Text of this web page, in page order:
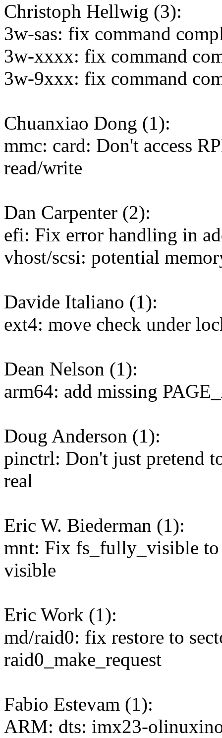
Christoph Hellwig (3):
3w-sas: fix command
3w-xxxx: fix command
3w-9xxx: fix command
Chuanxiao Dong (1):
mmc: card: Don't access
read/write
Dan Carpenter (2):
efi: Fix error handling in
vhost/scsi: potential
Davide Italiano (1):
ext4: move check under
Dean Nelson (1):
arm64: add missing
Doug Anderson (1):
pinctrl: Don't just pretend
real
Eric W. Biederman (1):
mnt: Fix fs_fully_visible
visible
Eric Work (1):
md/raid0: fix restore to
raid0_make_request
Fabio Estevam (1):
ARM: dts: imx23-